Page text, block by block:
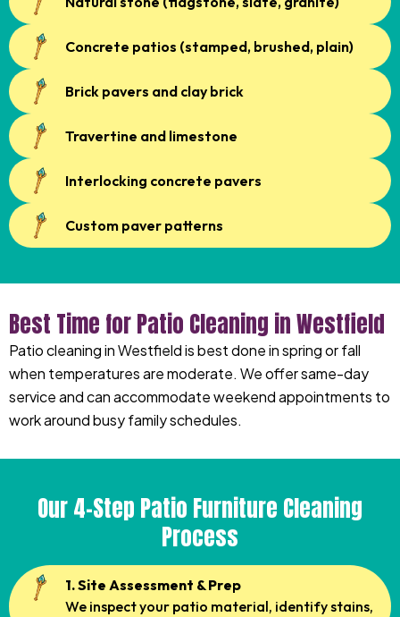
Concrete patios (stamped, brushed, plain)
Brick pavers and clay brick
Travertine and limestone
Interlocking concrete pavers
Custom paver patterns
Best Time for Patio Cleaning in Westfield
Patio cleaning in Westfield is best done in spring or fall
when temperatures are moderate. We offer same-day
service and can accommodate weekend appointments to
work around busy family schedules.
Our 4-Step Patio Furniture Cleaning
Process
1. Site Assessment & Prep
We inspect your patio material, identify stains,